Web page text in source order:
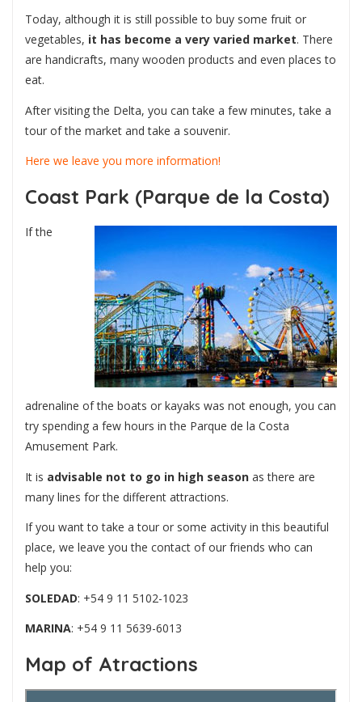
Today, although it is still possible to buy some fruit or
vegetables, it has become a very varied market. There
are handicrafts, many wooden products and even places to
eat.
After visiting the Delta, you can take a few minutes, take a
tour of the market and take a souvenir.
Here we leave you more information!
Coast Park (Parque de la Costa)
If the
adrenaline of the boats or kayaks was not enough, you can
try spending a few hours in the Parque de la Costa
Amusement Park.
It is advisable not to go in high season as there are
many lines for the different attractions.
If you want to take a tour or some activity in this beautiful
place, we leave you the contact of our friends who can
help you:
SOLEDAD: +54 9 11 5102-1023
MARINA: +54 9 11 5639-6013
Map of Atractions